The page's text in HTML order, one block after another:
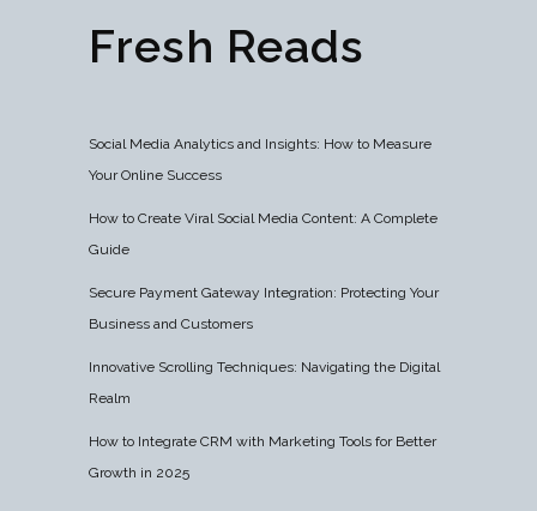
Fresh Reads
Social Media Analytics and Insights: How to Measure
Your Online Success
How to Create Viral Social Media Content: A Complete
Guide
Secure Payment Gateway Integration: Protecting Your
Business and Customers
Innovative Scrolling Techniques: Navigating the Digital
Realm
How to Integrate CRM with Marketing Tools for Better
Growth in 2025